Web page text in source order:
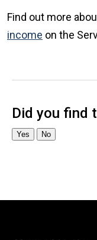
Find out more
income on the